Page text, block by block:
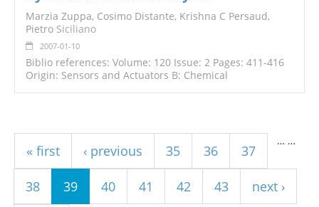
Marzia Zuppa, Cosimo Distante, Krishna C Persaud,
Pietro Siciliano
2007-01-10
Biblio references: Volume: 120 Issue: 2 Pages: 411-416
Origin: Sensors and Actuators B: Chemical
« first ‹ previous
…
35 36 37
38 39 40 41 42 43
…
next ›